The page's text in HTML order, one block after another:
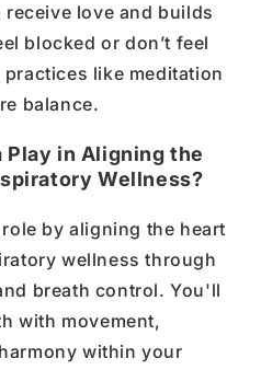
love and builds
blocked or don’t feel
like meditation
balance.
Play in Aligning the
Wellness?
by aligning the heart
wellness through
breath control. You'll
with movement,
within your